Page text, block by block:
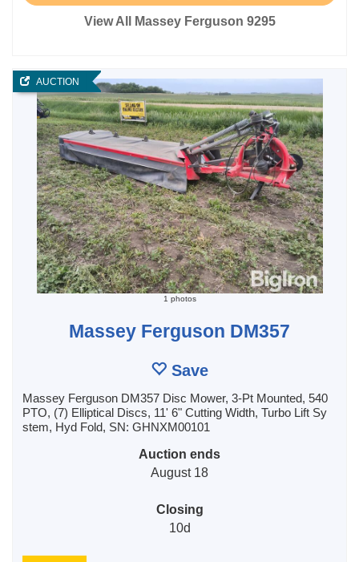
View All Massey Ferguson 9295
AUCTION
1 photos
Massey Ferguson DM357
Save
Massey Ferguson DM357 Disc Mower, 3-Pt Mounted, 540
PTO, (7) Elliptical Discs, 11' 6" Cutting Width, Turbo Lift Sy
stem, Hyd Fold, SN: GHNXM00101
Auction ends
August 18
Closing
10d